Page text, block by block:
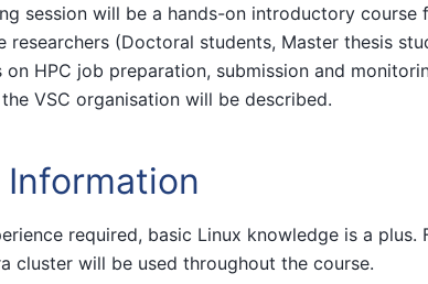
session will be a hands-on introductory course
researchers (Doctoral students, Master thesis
on HPC job preparation, submission and
VSC organisation will be described.
required, basic Linux knowledge is a plus.
cluster will be used throughout the course.